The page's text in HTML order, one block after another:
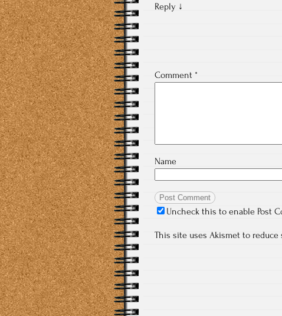
Reply ↓
Comment *
Name
Uncheck this to enable Post
This site uses Akismet to reduce